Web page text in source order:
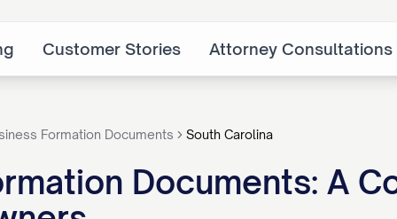
Customer Stories Attorney Consultations
Formation Documents South Carolina
Documents: A